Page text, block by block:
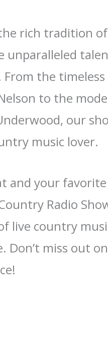
rich tradition
unparalleled
the timeless
to the
our
music lover.
and your
Radio
live country
Don’t miss out